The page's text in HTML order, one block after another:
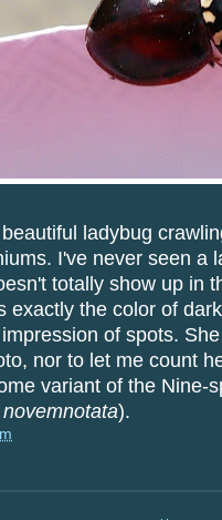
ladybug
I've never seen a
totally show up in
exactly the color of
of spots.
nor to let me count
variant of the Nine-
).